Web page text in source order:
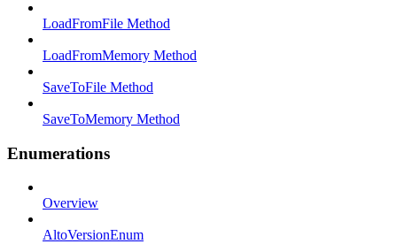
LoadFromFile Method
LoadFromMemory Method
SaveToFile Method
SaveToMemory Method
Enumerations
Overview
AltoVersionEnum